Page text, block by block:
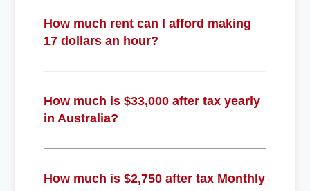
How much rent can I afford making
17 dollars an hour?
How much is $33,000 after tax yearly
in Australia?
How much is $2,750 after tax Monthly